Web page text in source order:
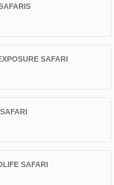
SAFARI
SAFARI